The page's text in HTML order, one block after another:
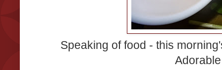
Speaking of food - this